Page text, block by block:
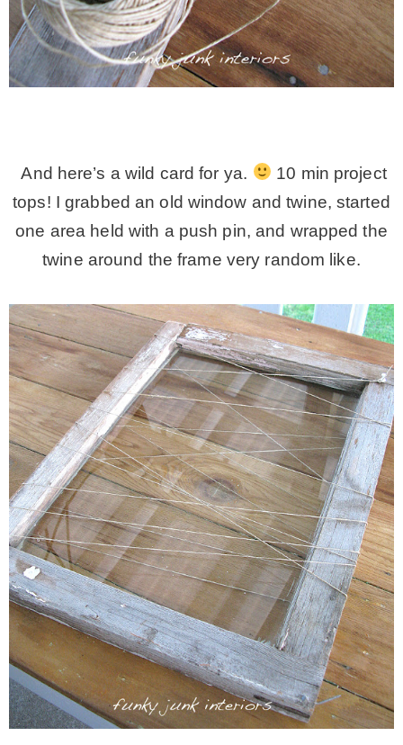
And here’s a wild card for ya.
10 min project
tops! I grabbed an old window and twine, started
one area held with a push pin, and wrapped the
twine around the frame very random like.